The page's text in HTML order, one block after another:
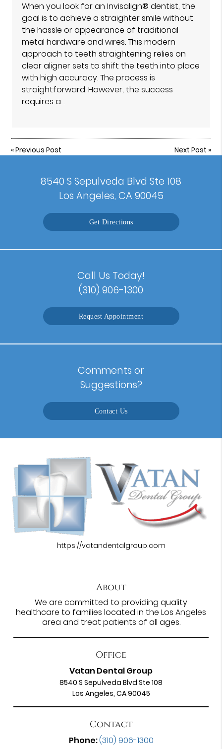
When you look for an Invisalign® dentist, the
goal is to achieve a straighter smile without
the hassle or appearance of traditional
metal hardware and wires. This modern
approach to teeth straightening relies on
clear aligner sets to shift the teeth into place
with high accuracy. The process is
straightforward. However, the success
requires a…
«Previous Post Next Post »
8540 S Sepulveda Blvd Ste 108
Los Angeles, CA 90045
Get Directions
Call Us Today!
(310) 906-1300
Request Appointment
Comments or
Suggestions?
Contact Us
https://vatandentalgroup.com
About
We are committed to providing quality
healthcare to families located in the Los Angeles
area and treat patients of all ages.
Office
Vatan Dental Group
8540 S Sepulveda Blvd Ste 108
Los Angeles, CA 90045
Contact
Phone:(310) 906-1300